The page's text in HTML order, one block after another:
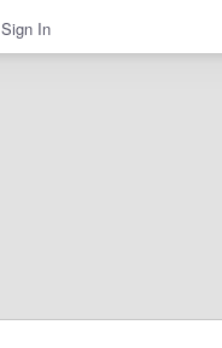
Sign In